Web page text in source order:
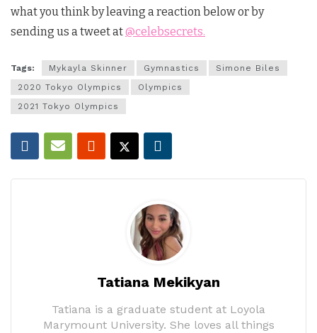
what you think by leaving a reaction below or by
sending us a tweet at@celebsecrets.
Tags: Mykayla Skinner Gymnastics
Simone Biles
2020 Tokyo Olympics
Olympics
2021 Tokyo Olympics
Tatiana Mekikyan
Tatiana is a graduate student at Loyola
Marymount University. She loves all things